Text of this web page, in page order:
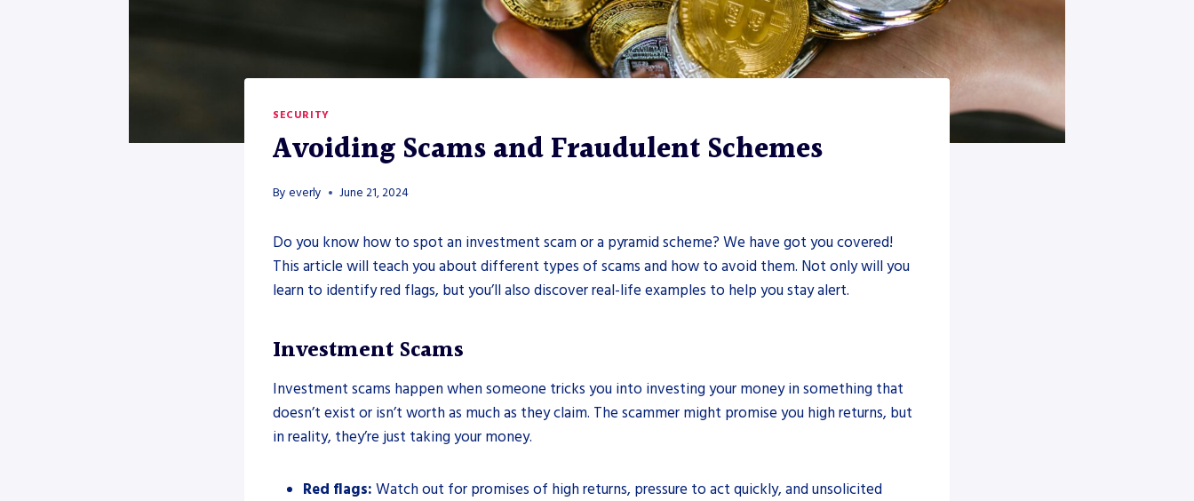
SECURITY
Avoiding Scams and Fraudulent Schemes
By everly June 21, 2024
Do you know how to spot an investment scam or a pyramid scheme? We have got you covered!
This article will teach you about different types of scams and how to avoid them. Not only will you
learn to identify red flags, but you’ll also discover real-life examples to help you stay alert.
Investment Scams
Investment scams happen when someone tricks you into investing your money in something that
doesn’t exist or isn’t worth as much as they claim. The scammer might promise you high returns, but
in reality, they’re just taking your money.
Red flags: Watch out for promises of high returns, pressure to act quickly, and unsolicited